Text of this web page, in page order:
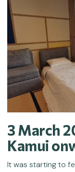
3 March
Kamui
It was starting to